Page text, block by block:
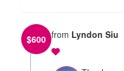
$600 from Lyndon Siu